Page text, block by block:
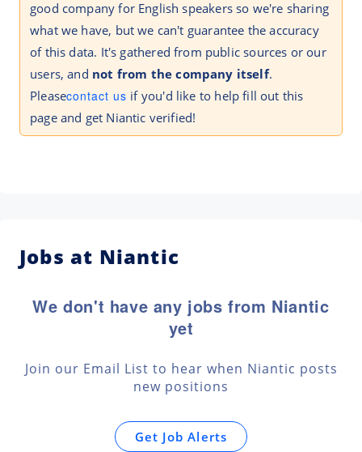
good company for English speakers so we're sharing
what we have, but we can't guarantee the accuracy
of this data. It's gathered from public sources or our
users, and not from the company itself.
Pleasecontact us if you'd like to help fill out this
page and get Niantic verified!
Jobs at Niantic
We don't have any jobs from Niantic
yet
Join our Email List to hear when Niantic posts
new positions
Get Job Alerts